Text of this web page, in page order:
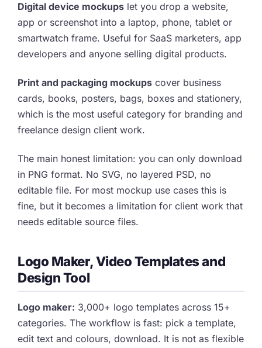
Digital device mockups let you drop a website,
app or screenshot into a laptop, phone, tablet or
smartwatch frame. Useful for SaaS marketers, app
developers and anyone selling digital products.
Print and packaging mockups cover business
cards, books, posters, bags, boxes and stationery,
which is the most useful category for branding and
freelance design client work.
The main honest limitation: you can only download
in PNG format. No SVG, no layered PSD, no
editable file. For most mockup use cases this is
fine, but it becomes a limitation for client work that
needs editable source files.
Logo Maker, Video Templates and
Design Tool
Logo maker: 3,000+ logo templates across 15+
categories. The workflow is fast: pick a template,
edit text and colours, download. It is not as flexible